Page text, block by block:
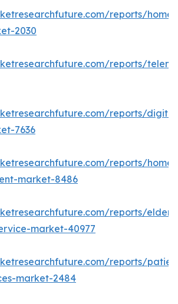
reports/home-
2030
reports/
reports/
7636
reports/home-
market-8486
reports/
market-40977
reports/
market-2484